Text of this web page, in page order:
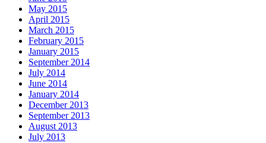
May 2015
April 2015
March 2015
February 2015
January 2015
September 2014
July 2014
June 2014
January 2014
December 2013
September 2013
August 2013
July 2013